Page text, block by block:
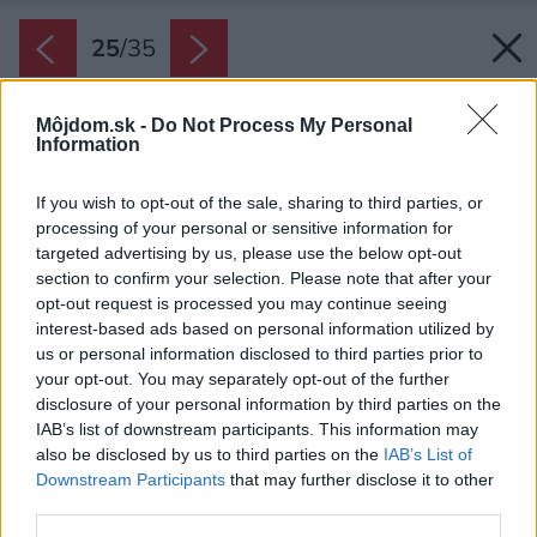
Môjdom.sk - Do Not Process My Personal
Information
If you wish to opt-out of the sale, sharing to third parties, or
processing of your personal or sensitive information for
targeted advertising by us, please use the below opt-out
section to confirm your selection. Please note that after your
opt-out request is processed you may continue seeing
interest-based ads based on personal information utilized by
us or personal information disclosed to third parties prior to
your opt-out. You may separately opt-out of the further
disclosure of your personal information by third parties on the
IAB’s list of downstream participants. This information may
also be disclosed by us to third parties on the IAB’s List of
Downstream Participants that may further disclose it to other
25/35